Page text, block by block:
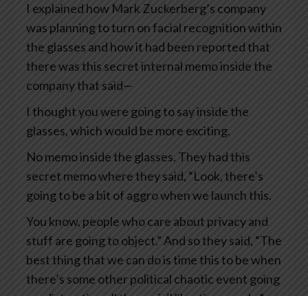
I explained how Mark Zuckerberg’s company
was planning to turn on facial recognition within
the glasses and how it had been reported that
there was this secret internal memo inside the
company that said—
I thought you were going to say inside the
glasses, which would be more exciting.
No memo inside the glasses. They had this
secret memo where they said, “Look, there’s
going to be a bit of aggro when we launch this.
You know, people who care about privacy and
stuff are going to object.” And so they said, “The
best thing that we can do is time this to be when
there’s some other political chaotic event going